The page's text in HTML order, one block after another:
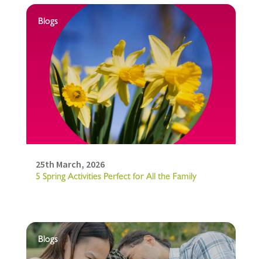
Blogs
25th March, 2026
5 Spring Activities Perfect for All the Family
Blogs